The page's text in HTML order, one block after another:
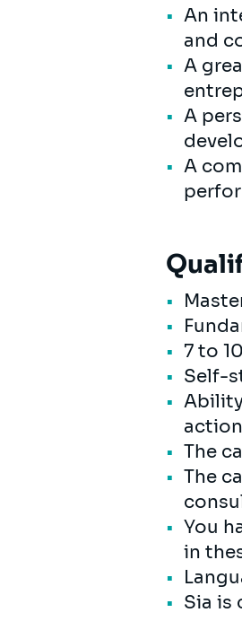
An
and
A
A
A
7 to
Self-
The
The
You
in
Sia is